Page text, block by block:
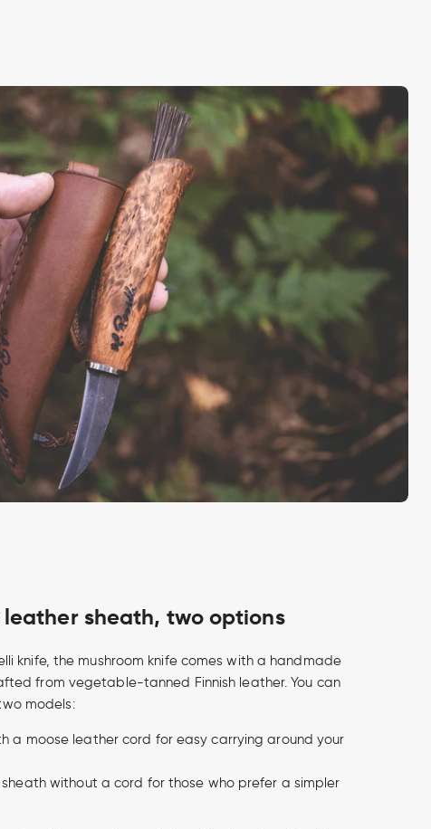
sheath, two options
knife, the mushroom knife comes with a handmade
from vegetable-tanned Finnish leather. You can
models:
a moose leather cord for easy carrying around your
sheath without a cord for those who prefer a simpler